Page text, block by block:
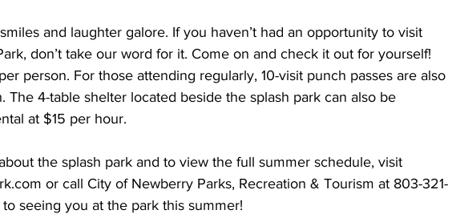
and laughter galore. If you haven’t had an opportunity to visit
don’t take our word for it. Come on and check it out for yourself!
person. For those attending regularly, 10-visit punch passes are also
The 4-table shelter located beside the splash park can also be
at $15 per hour.
the splash park and to view the full summer schedule, visit
or call City of Newberry Parks, Recreation & Tourism at 803-321-
seeing you at the park this summer!